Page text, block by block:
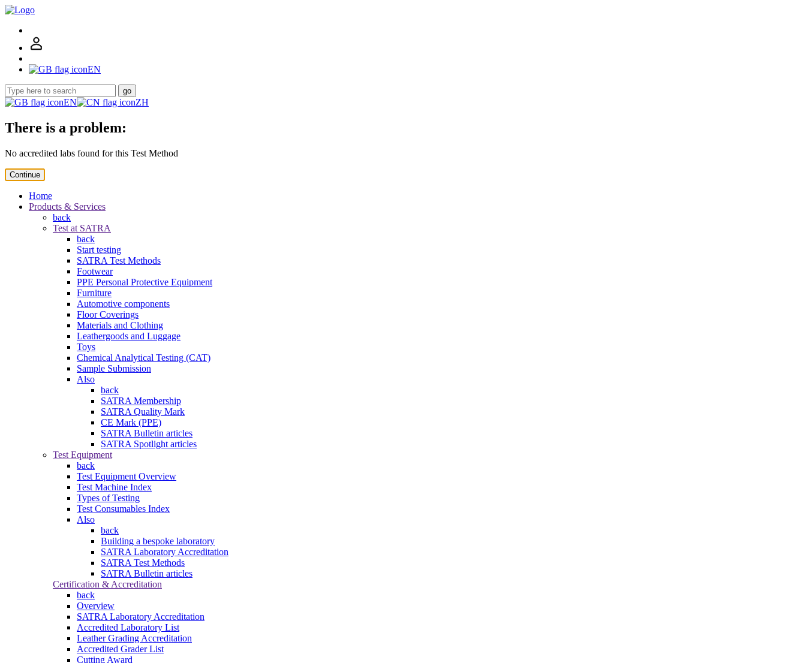
EN
go
EN ZH
There is a problem:
No accredited labs found for this Test Method
Continue
Home
Products & Services
back
Test at SATRA
back
Start testing
SATRA Test Methods
Footwear
PPE Personal Protective Equipment
Furniture
Automotive components
Floor Coverings
Materials and Clothing
Leathergoods and Luggage
Toys
Chemical Analytical Testing (CAT)
Sample Submission
Also
back
SATRA Membership
SATRA Quality Mark
CE Mark (PPE)
SATRA Bulletin articles
SATRA Spotlight articles
Test Equipment
back
Test Equipment Overview
Test Machine Index
Types of Testing
Test Consumables Index
Also
back
Building a bespoke laboratory
SATRA Laboratory Accreditation
SATRA Test Methods
SATRA Bulletin articles
Certification & Accreditation
back
Overview
SATRA Laboratory Accreditation
Accredited Laboratory List
Leather Grading Accreditation
Accredited Grader List
Cutting Award